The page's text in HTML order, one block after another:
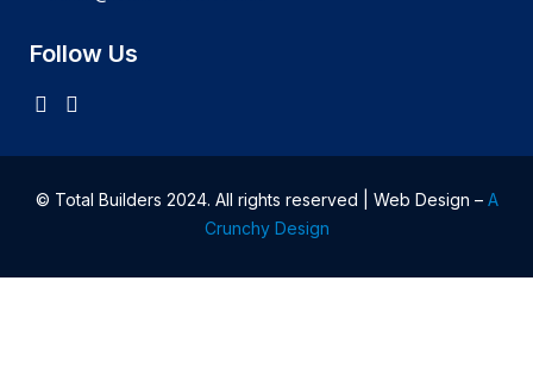
Follow Us
© Total Builders 2024. All rights reserved | Web Design – A
Crunchy Design